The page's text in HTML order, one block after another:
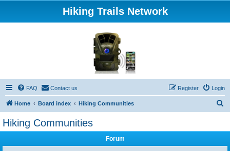
Hiking Trails Network
FAQ Contact us Login
Register
Home Board index Hiking Communities
Hiking Communities
Forum